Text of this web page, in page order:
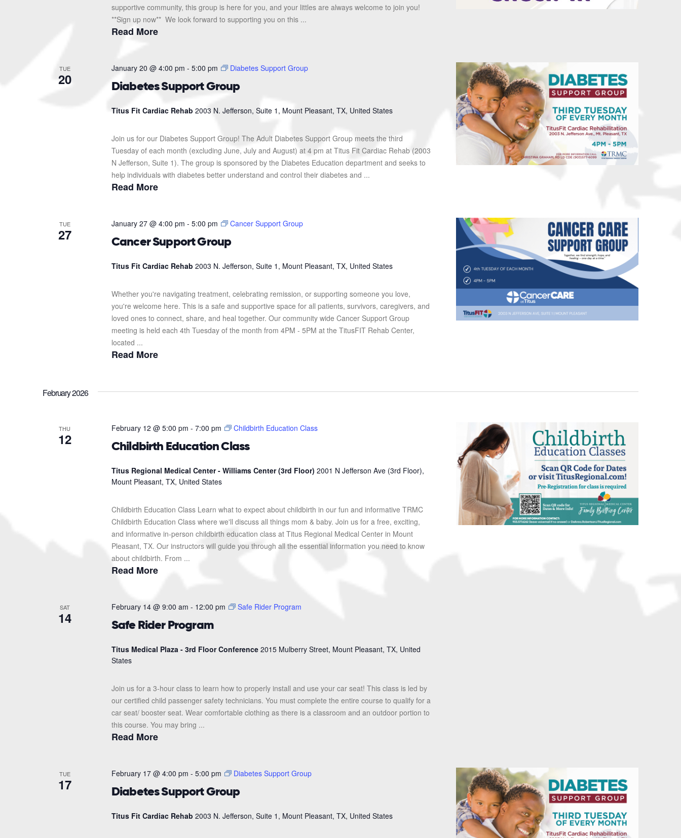
supportive community, this group is here for you, and your littles are always welcome to join you!
**Sign up now** We look forward to supporting you on this ...
Read More
TUE
20 Diabetes Support Group
January 20 @ 4:00 pm - 5:00 pm Diabetes Support Group
Titus Fit Cardiac Rehab 2003 N. Jefferson, Suite 1, Mount Pleasant, TX, United States
Join us for our Diabetes Support Group! The Adult Diabetes Support Group meets the third
Tuesday of each month (excluding June, July and August) at 4 pm at Titus Fit Cardiac Rehab (2003
N Jefferson, Suite 1). The group is sponsored by the Diabetes Education department and seeks to
help individuals with diabetes better understand and control their diabetes and ...
Read More
TUE
27 Cancer Support Group
January 27 @ 4:00 pm - 5:00 pm Cancer Support Group
Titus Fit Cardiac Rehab 2003 N. Jefferson, Suite 1, Mount Pleasant, TX, United States
Whether you're navigating treatment, celebrating remission, or supporting someone you love,
you're welcome here. This is a safe and supportive space for all patients, survivors, caregivers, and
loved ones to connect, share, and heal together. Our community wide Cancer Support Group
meeting is held each 4th Tuesday of the month from 4PM - 5PM at the TitusFIT Rehab Center,
located ...
Read More
February 2026
THU
12 Childbirth Education Class
February 12 @ 5:00 pm - 7:00 pm Childbirth Education Class
Titus Regional Medical Center - Williams Center (3rd Floor) 2001 N Jefferson Ave (3rd Floor),
Mount Pleasant, TX, United States
Childbirth Education Class Learn what to expect about childbirth in our fun and informative TRMC
Childbirth Education Class where we'll discuss all things mom & baby. Join us for a free, exciting,
and informative in-person childbirth education class at Titus Regional Medical Center in Mount
Pleasant, TX. Our instructors will guide you through all the essential information you need to know
about childbirth. From ...
Read More
SAT
14 Safe Rider Program
February 14 @ 9:00 am - 12:00 pm Safe Rider Program
Titus Medical Plaza - 3rd Floor Conference 2015 Mulberry Street, Mount Pleasant, TX, United
States
Join us for a 3-hour class to learn how to properly install and use your car seat! This class is led by
our certified child passenger safety technicians. You must complete the entire course to qualify for a
car seat/ booster seat. Wear comfortable clothing as there is a classroom and an outdoor portion to
this course. You may bring ...
Read More
TUE
17 Diabetes Support Group
February 17 @ 4:00 pm - 5:00 pm Diabetes Support Group
Titus Fit Cardiac Rehab 2003 N. Jefferson, Suite 1, Mount Pleasant, TX, United States